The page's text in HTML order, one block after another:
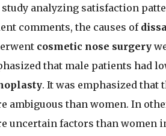
study analyzing satisfaction
comments, the causes of
cosmetic nose surgery
that male patients had
. It was emphasized that
ambiguous than women. In
uncertain factors than women